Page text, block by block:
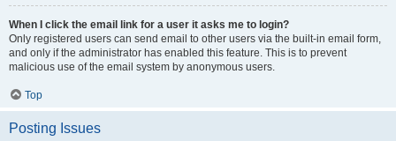
When I click the email link for a user it asks me to login?
Only registered users can send email to other users via the built-in email form,
and only if the administrator has enabled this feature. This is to prevent
malicious use of the email system by anonymous users.
Top
Posting Issues